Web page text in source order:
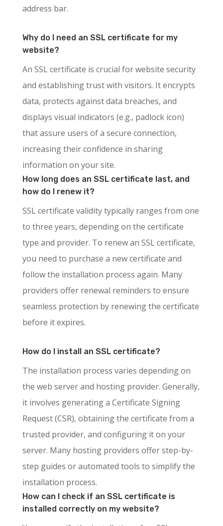
address bar.
Why do I need an SSL certificate for my
website?
An SSL certificate is crucial for website security
and establishing trust with visitors. It encrypts
data, protects against data breaches, and
displays visual indicators (e.g., padlock icon)
that assure users of a secure connection,
increasing their confidence in sharing
information on your site.
How long does an SSL certificate last, and
how do I renew it?
SSL certificate validity typically ranges from one
to three years, depending on the certificate
type and provider. To renew an SSL certificate,
you need to purchase a new certificate and
follow the installation process again. Many
providers offer renewal reminders to ensure
seamless protection by renewing the certificate
before it expires.
How do I install an SSL certificate?
The installation process varies depending on
the web server and hosting provider. Generally,
it involves generating a Certificate Signing
Request (CSR), obtaining the certificate from a
trusted provider, and configuring it on your
server. Many hosting providers offer step-by-
step guides or automated tools to simplify the
installation process.
How can I check if an SSL certificate is
installed correctly on my website?